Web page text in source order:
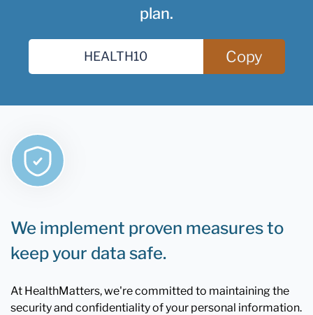
plan.
Copy
We implement proven measures to
keep your data safe.
At HealthMatters, we're committed to maintaining the
security and confidentiality of your personal information.